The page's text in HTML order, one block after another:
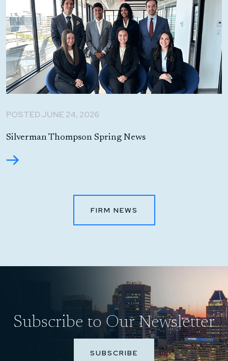
POSTED JUNE 24, 2026
Silverman Thompson Spring News
FIRM NEWS
Subscribe to Our Newsletter
SUBSCRIBE